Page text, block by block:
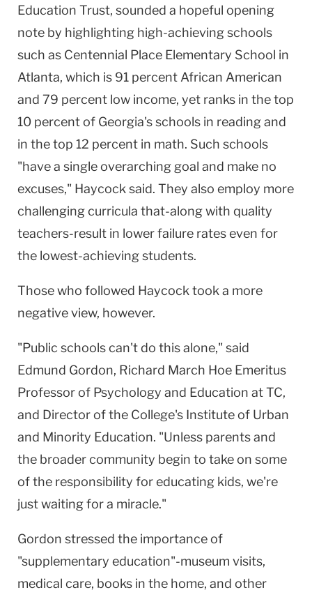
Education Trust, sounded a hopeful opening
note by highlighting high-achieving schools
such as Centennial Place Elementary School in
Atlanta, which is 91 percent African American
and 79 percent low income, yet ranks in the top
10 percent of Georgia's schools in reading and
in the top 12 percent in math. Such schools
"have a single overarching goal and make no
excuses," Haycock said. They also employ more
challenging curricula that-along with quality
teachers-result in lower failure rates even for
the lowest-achieving students.
Those who followed Haycock took a more
negative view, however.
"Public schools can't do this alone," said
Edmund Gordon, Richard March Hoe Emeritus
Professor of Psychology and Education at TC,
and Director of the College's Institute of Urban
and Minority Education. "Unless parents and
the broader community begin to take on some
of the responsibility for educating kids, we're
just waiting for a miracle."
Gordon stressed the importance of
"supplementary education"-museum visits,
medical care, books in the home, and other